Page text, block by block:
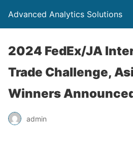
Advanced Analytics Solutions
2024 FedEx/JA
Trade Challenge,
Winners
admin